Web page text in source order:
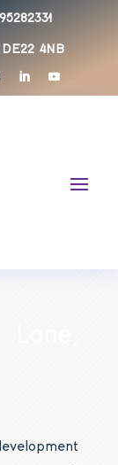
DE22 4NB